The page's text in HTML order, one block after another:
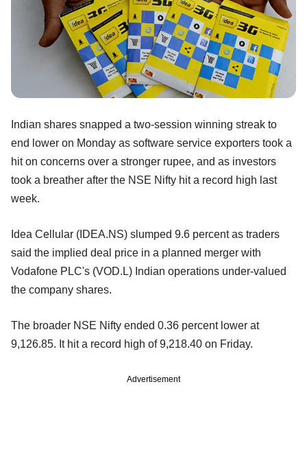
Indian shares snapped a two-session winning streak to
end lower on Monday as software service exporters took a
hit on concerns over a stronger rupee, and as investors
took a breather after the NSE Nifty hit a record high last
week.
Idea Cellular (IDEA.NS) slumped 9.6 percent as traders
said the implied deal price in a planned merger with
Vodafone PLC's (VOD.L) Indian operations under-valued
the company shares.
The broader NSE Nifty ended 0.36 percent lower at
9,126.85. It hit a record high of 9,218.40 on Friday.
Advertisement